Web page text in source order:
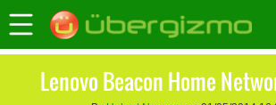
Lenovo Beacon Home